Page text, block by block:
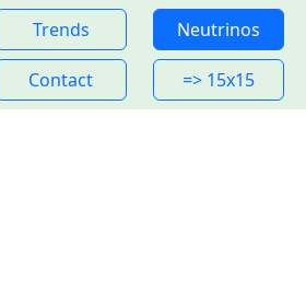
Trends Neutrinos
Contact => 15x15